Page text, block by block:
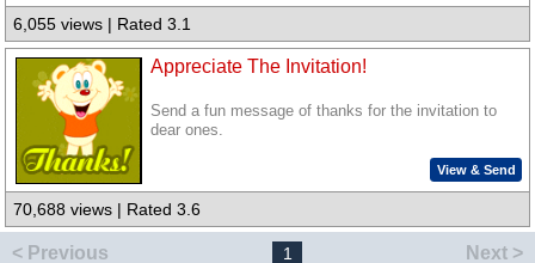
6,055 views | Rated 3.1
Appreciate The Invitation!
Send a fun message of thanks for the invitation to
dear ones.
View & Send
70,688 views | Rated 3.6
< Previous 1 Next >